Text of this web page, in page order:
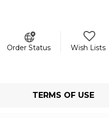
Order Status
Wish Lists
TERMS OF USE